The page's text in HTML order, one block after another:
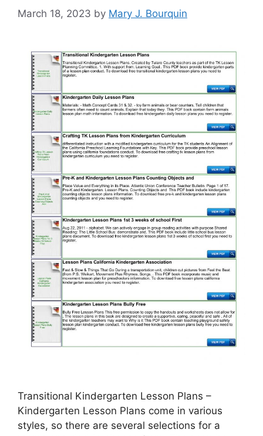
March 18, 2023 by Mary J. Bourquin
Transitional Kindergarten Lesson Plans –
Kindergarten Lesson Plans come in various
styles, so there are several selections for a